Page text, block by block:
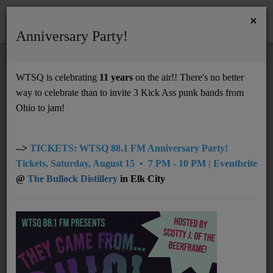
Support
UNDERWRITING
MEMBERSHIP
NEWS
JAY MILAM LIVE - SHORT STORY
BREWING
×
Anniversary Party!
WTSQ is celebrating 11 years on the air!! There's no better
way to celebrate than to invite 3 Kick Ass punk bands from
Ohio to jam!
--> TICKETS: WTSQ 88.1 FM Anniversary Party!
Tickets, Saturday, August 15 • 7 PM - 10 PM | Eventbrite
@ The Bullock Distillery in Elk City